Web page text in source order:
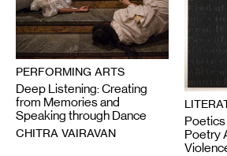
PERFORMING ARTS
Deep Listening: Creating
from Memories and
Speaking through Dance
CHITRA VAIRAVAN
Poetics
Poetry